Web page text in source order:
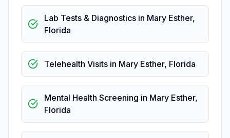
Lab Tests & Diagnostics in Mary Esther,
Florida
Telehealth Visits in Mary Esther, Florida
Mental Health Screening in Mary Esther,
Florida